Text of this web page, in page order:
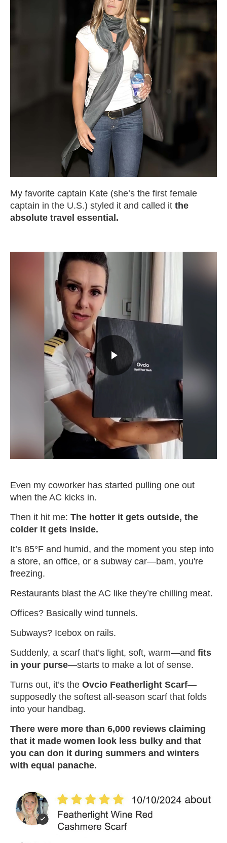
My favorite captain Kate (she’s the first female
captain in the U.S.) styled it and called it the
absolute travel essential.
Even my coworker has started pulling one out
when the AC kicks in.
Then it hit me: The hotter it gets outside, the
colder it gets inside.
It’s 85°F and humid, and the moment you step into
a store, an office, or a subway car—bam, you're
freezing.
Restaurants blast the AC like they’re chilling meat.
Offices? Basically wind tunnels.
Subways? Icebox on rails.
Suddenly, a scarf that’s light, soft, warm—and fits
in your purse—starts to make a lot of sense.
Turns out, it’s the Ovcio Featherlight Scarf—
supposedly the softest all-season scarf that folds
into your handbag.
There were more than 6,000 reviews claiming
that it made women look less bulky and that
you can don it during summers and winters
with equal panache.